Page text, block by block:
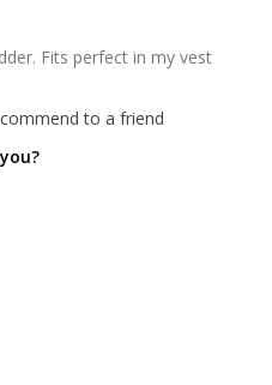
Fits perfect in my vest
to a friend